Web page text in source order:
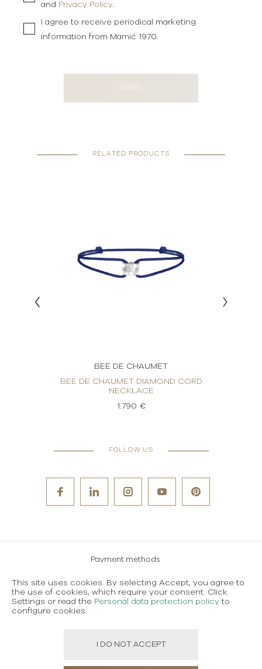
and Privacy Policy.
I agree to receive periodical marketing
information from Mamić 1970.
SEND
RELATED PRODUCTS
BEE DE CHAUMET
BEE DE CHAUMET DIAMOND CORD
NECKLACE
1.790 €
FOLLOW US
Payment methods
Terms and conditions of use
Personal data protection policy
This site uses cookies. By selecting Accept, you agree to
the use of cookies, which require your consent. Click
Settings or read the Personal data protection policy to
configure cookies.
I DO NOT ACCEPT